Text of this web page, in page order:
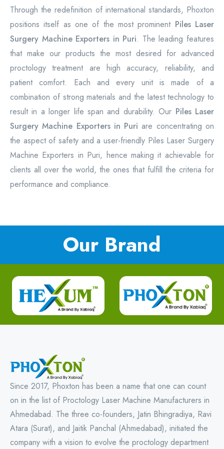
Through the redefinition of international standards, Phoxton
positions itself as one of the most prominent Piles Laser
Surgery Machine Exporters in Puri. The leading features
that make our products the most desired for advanced
proctology treatment are high accuracy, reliability, and
patient comfort. Each and every unit is made of a
combination of strong materials and the latest technology to
result in a longer life span and durability. Our Piles Laser
Surgery Machine Exporters in Puri are concentrating on
the aspect of safety and a user-friendly Piles Laser Surgery
Machine Exporters in Puri, hence making it achievable for
clients all over the world, the ones that fulfill the criteria for
performance and compliance.
Our Brand
Since 2017, Phoxton has been a name that one can count
on in the list of Proctology Laser Machine Manufacturers in
Ahmedabad. The three co-founders, Jatin Bhingradiya, Ravi
Atara (Surat), and Jaitik Panchal (Ahmedabad), initiated the
company with a vision to evolve the proctology department